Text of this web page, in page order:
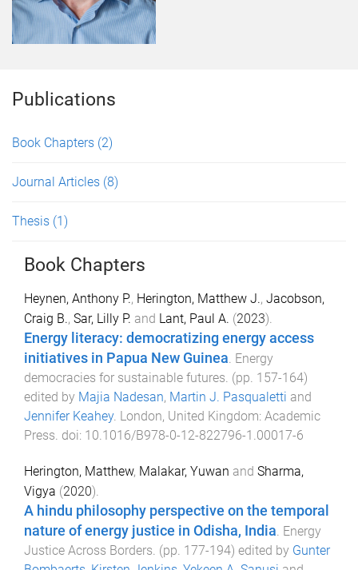
Publications
Book Chapters (2)
Journal Articles (8)
Thesis (1)
Book Chapters
Heynen, Anthony P., Herington, Matthew J., Jacobson,
Craig B., Sar, Lilly P. and Lant, Paul A. (2023).
Energy literacy: democratizing energy access
initiatives in Papua New Guinea. Energy
democracies for sustainable futures. (pp. 157-164)
edited by Majia Nadesan, Martin J. Pasqualetti and
Jennifer Keahey. London, United Kingdom: Academic
Press. doi: 10.1016/B978-0-12-822796-1.00017-6
Herington, Matthew, Malakar, Yuwan and Sharma,
Vigya (2020).
A hindu philosophy perspective on the temporal
nature of energy justice in Odisha, India Energy
Justice Across Borders . (pp. 177-194) edited by Gunter